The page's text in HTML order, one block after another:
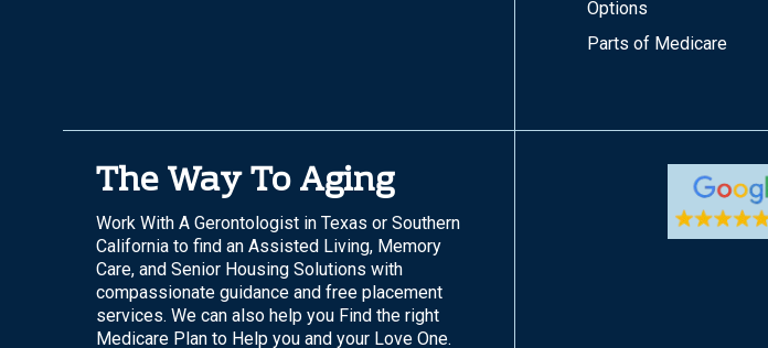
Options
Parts of Medicare
The Way To Aging
Work With A Gerontologist in Texas or Southern
California to find an Assisted Living, Memory
Care, and Senior Housing Solutions with
compassionate guidance and free placement
services. We can also help you Find the right
Medicare Plan to Help you and your Love One.